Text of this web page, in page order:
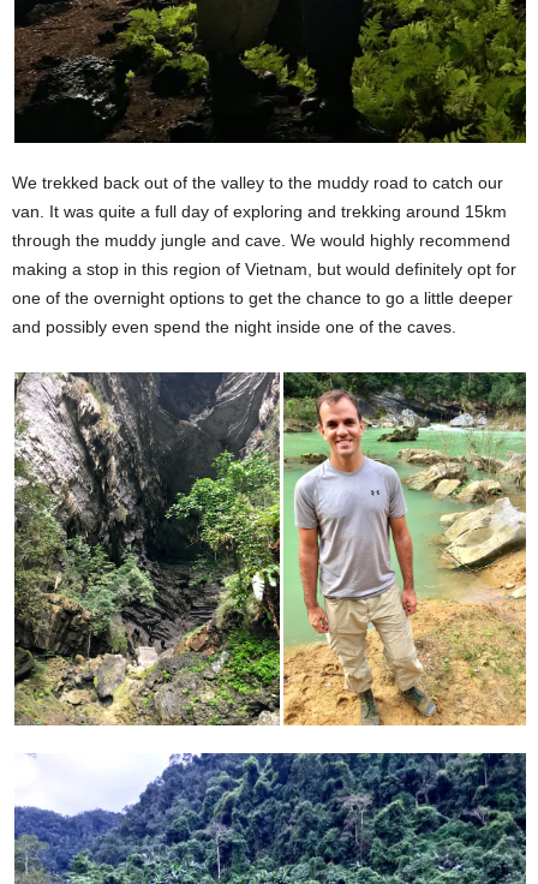
We trekked back out of the valley to the muddy road to catch our
van. It was quite a full day of exploring and trekking around 15km
through the muddy jungle and cave. We would highly recommend
making a stop in this region of Vietnam, but would definitely opt for
one of the overnight options to get the chance to go a little deeper
and possibly even spend the night inside one of the caves.